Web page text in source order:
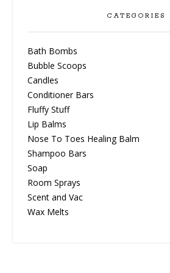
CATEGORIES
Bath Bombs
Bubble Scoops
Candles
Conditioner Bars
Fluffy Stuff
Lip Balms
Nose To Toes Healing Balm
Shampoo Bars
Soap
Room Sprays
Scent and Vac
Wax Melts